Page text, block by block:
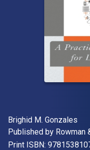
Author(s)
Brighid M. Gonzales
Publisher
Published by Rowman
Print ISBN: